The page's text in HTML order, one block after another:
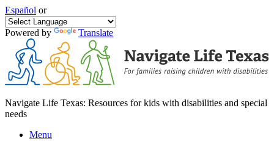
Español or
Powered by Translate
Navigate Life Texas: Resources for kids with disabilities and special
needs
Menu